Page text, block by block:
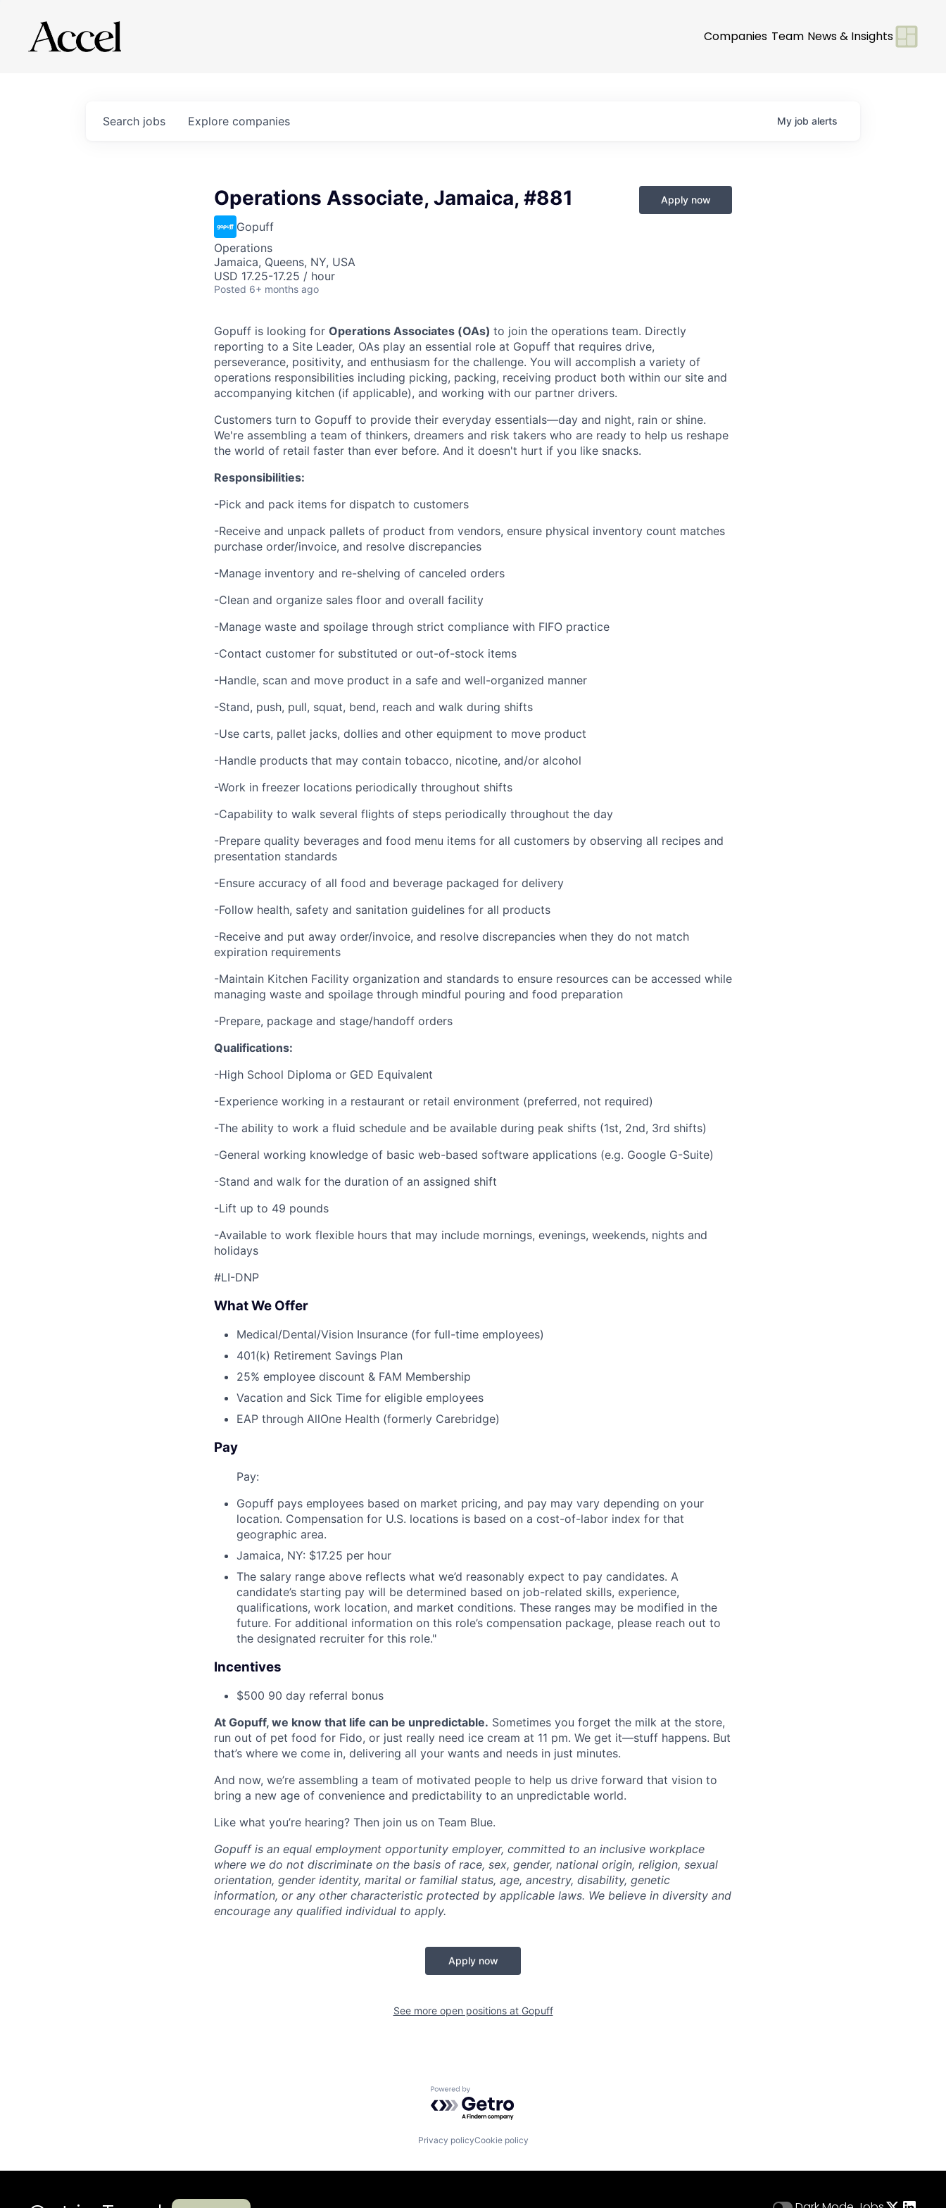
Companies Team News & Insights
Search jobs Explore companies My job alerts
Operations Associate, Jamaica, #881
Gopuff
Operations
Jamaica, Queens, NY, USA
USD 17.25-17.25 / hour
Posted 6+ months ago
Apply now
Gopuff is looking for Operations Associates (OAs) to join the operations team. Directly
reporting to a Site Leader, OAs play an essential role at Gopuff that requires drive,
perseverance, positivity, and enthusiasm for the challenge. You will accomplish a variety of
operations responsibilities including picking, packing, receiving product both within our site and
accompanying kitchen (if applicable), and working with our partner drivers.
Customers turn to Gopuff to provide their everyday essentials—day and night, rain or shine.
We're assembling a team of thinkers, dreamers and risk takers who are ready to help us reshape
the world of retail faster than ever before. And it doesn't hurt if you like snacks.
Responsibilities:
-Pick and pack items for dispatch to customers
-Receive and unpack pallets of product from vendors, ensure physical inventory count matches
purchase order/invoice, and resolve discrepancies
-Manage inventory and re-shelving of canceled orders
-Clean and organize sales floor and overall facility
-Manage waste and spoilage through strict compliance with FIFO practice
-Contact customer for substituted or out-of-stock items
-Handle, scan and move product in a safe and well-organized manner
-Stand, push, pull, squat, bend, reach and walk during shifts
-Use carts, pallet jacks, dollies and other equipment to move product
-Handle products that may contain tobacco, nicotine, and/or alcohol
-Work in freezer locations periodically throughout shifts
-Capability to walk several flights of steps periodically throughout the day
-Prepare quality beverages and food menu items for all customers by observing all recipes and
presentation standards
-Ensure accuracy of all food and beverage packaged for delivery
-Follow health, safety and sanitation guidelines for all products
-Receive and put away order/invoice, and resolve discrepancies when they do not match
expiration requirements
-Maintain Kitchen Facility organization and standards to ensure resources can be accessed while
managing waste and spoilage through mindful pouring and food preparation
-Prepare, package and stage/handoff orders
Qualifications:
-High School Diploma or GED Equivalent
-Experience working in a restaurant or retail environment (preferred, not required)
-The ability to work a fluid schedule and be available during peak shifts (1st, 2nd, 3rd shifts)
-General working knowledge of basic web-based software applications (e.g. Google G-Suite)
-Stand and walk for the duration of an assigned shift
-Lift up to 49 pounds
-Available to work flexible hours that may include mornings, evenings, weekends, nights and
holidays
#LI-DNP
What We Offer
Medical/Dental/Vision Insurance (for full-time employees)
401(k) Retirement Savings Plan
25% employee discount & FAM Membership
Vacation and Sick Time for eligible employees
EAP through AllOne Health (formerly Carebridge)
Pay
Pay:
Gopuff pays employees based on market pricing, and pay may vary depending on your
location. Compensation for U.S. locations is based on a cost-of-labor index for that
geographic area.
Jamaica, NY: $17.25 per hour
The salary range above reflects what we’d reasonably expect to pay candidates. A
candidate’s starting pay will be determined based on job-related skills, experience,
qualifications, work location, and market conditions. These ranges may be modified in the
future. For additional information on this role’s compensation package, please reach out to
the designated recruiter for this role."
Incentives
$500 90 day referral bonus
At Gopuff, we know that life can be unpredictable. Sometimes you forget the milk at the store,
run out of pet food for Fido, or just really need ice cream at 11 pm. We get it—stuff happens. But
that’s where we come in, delivering all your wants and needs in just minutes.
And now, we’re assembling a team of motivated people to help us drive forward that vision to
bring a new age of convenience and predictability to an unpredictable world.
Like what you’re hearing? Then join us on Team Blue.
Gopuff is an equal employment opportunity employer, committed to an inclusive workplace
where we do not discriminate on the basis of race, sex, gender, national origin, religion, sexual
orientation, gender identity, marital or familial status, age, ancestry, disability, genetic
information, or any other characteristic protected by applicable laws. We believe in diversity and
encourage any qualified individual to apply.
Apply now
See more open positions at Gopuff
Powered by Getro.com
Privacy policyCookie policy